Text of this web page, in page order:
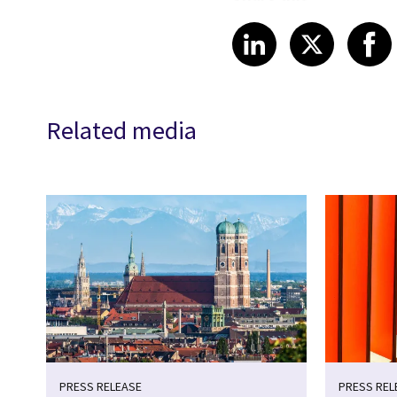
Share article
LinkedIn
Share
X
Related media
PRESS RELEASE PRESS